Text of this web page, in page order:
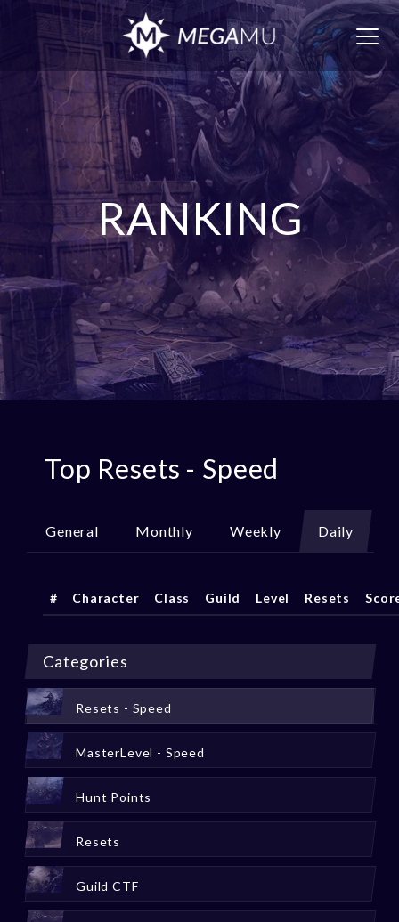
RANKING
Top Resets - Speed
General Monthly Weekly Daily
# Character Class Guild Level Resets
Categories
Resets - Speed
MasterLevel - Speed
Hunt Points
Resets
Guild CTF